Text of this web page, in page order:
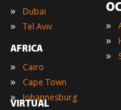
» Dubai
» Tel Aviv
AFRICA
» Cairo
» Cape Town
» Johannesburg
»
»
»
VIRTUAL